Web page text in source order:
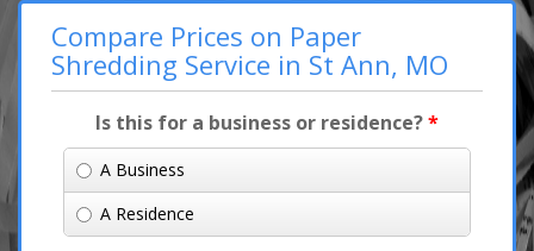
Compare Prices on Paper
Shredding Service in St Ann, MO
Is this for a business or residence?*
A Business
A Residence